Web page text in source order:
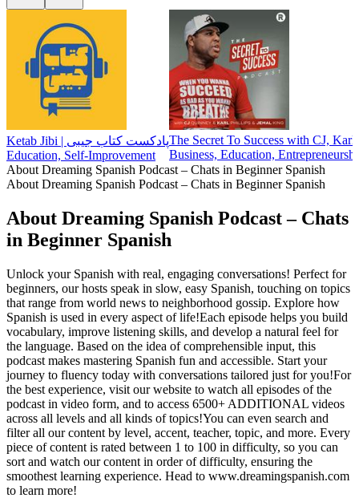
Ketab Jibi | پادکست کتاب جیبی
Education, Self-Improvement
The Secret To Success with CJ,
Business, Education,
About Dreaming Spanish Podcast – Chats in Beginner Spanish
About Dreaming Spanish Podcast – Chats in Beginner Spanish
About Dreaming Spanish Podcast – Chats
in Beginner Spanish
Unlock your Spanish with real, engaging conversations! Perfect for
beginners, our hosts speak in slow, easy Spanish, touching on topics
that range from world news to neighborhood gossip. Explore how
Spanish is used in every aspect of life!Each episode helps you build
vocabulary, improve listening skills, and develop a natural feel for
the language. Based on the idea of comprehensible input, this
podcast makes mastering Spanish fun and accessible. Start your
journey to fluency today with conversations tailored just for you!For
the best experience, visit our website to watch all episodes of the
podcast in video form, and to access 6500+ ADDITIONAL videos
across all levels and all kinds of topics!You can even search and
filter all our content by level, accent, teacher, topic, and more. Every
piece of content is rated between 1 to 100 in difficulty, so you can
sort and watch our content in order of difficulty, ensuring the
smoothest learning experience. Head to www.dreamingspanish.com
to learn more!